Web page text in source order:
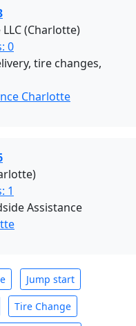
LLC (Charlotte)
0
tire changes,
Charlotte
1
Assistance
Jump start
Tire Change